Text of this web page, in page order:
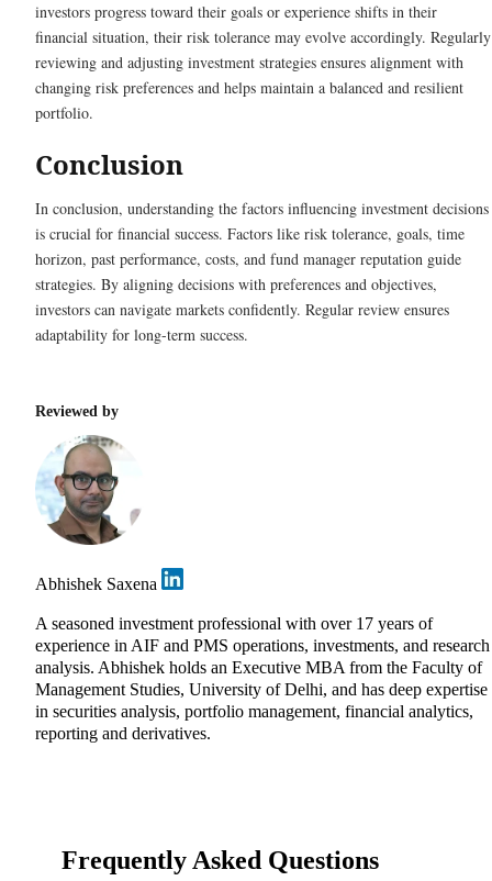
investors progress toward their goals or experience shifts in their
financial situation, their risk tolerance may evolve accordingly. Regularly
reviewing and adjusting investment strategies ensures alignment with
changing risk preferences and helps maintain a balanced and resilient
portfolio.
Conclusion
In conclusion, understanding the factors influencing investment decisions
is crucial for financial success. Factors like risk tolerance, goals, time
horizon, past performance, costs, and fund manager reputation guide
strategies. By aligning decisions with preferences and objectives,
investors can navigate markets confidently. Regular review ensures
adaptability for long-term success.
Reviewed by
Abhishek Saxena
A seasoned investment professional with over 17 years of
experience in AIF and PMS operations, investments, and research
analysis. Abhishek holds an Executive MBA from the Faculty of
Management Studies, University of Delhi, and has deep expertise
in securities analysis, portfolio management, financial analytics,
reporting and derivatives.
Frequently Asked Questions